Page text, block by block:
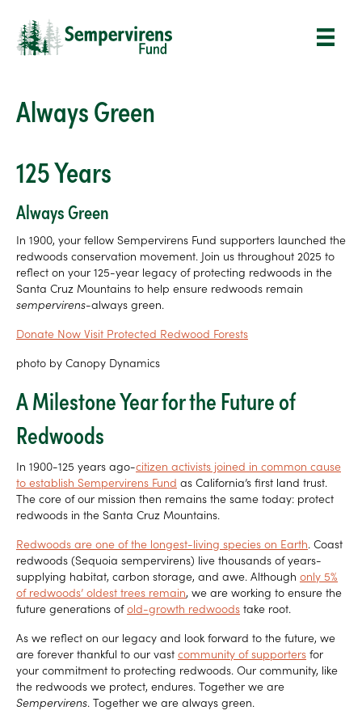
Always Green
125 Years
Always Green
In 1900, your fellow Sempervirens Fund supporters launched the
redwoods conservation movement. Join us throughout 2025 to
reflect on your 125-year legacy of protecting redwoods in the
Santa Cruz Mountains to help ensure redwoods remain
sempervirens-always green.
Donate Now Visit Protected Redwood Forests
photo by Canopy Dynamics
A Milestone Year for the Future of
Redwoods
In 1900-125 years ago-citizen activists joined in common cause
to establish Sempervirens Fund as California’s first land trust.
The core of our mission then remains the same today: protect
redwoods in the Santa Cruz Mountains.
Redwoods are one of the longest-living species on Earth. Coast
redwoods (Sequoia sempervirens) live thousands of years-
supplying habitat, carbon storage, and awe. Although only 5%
of redwoods’ oldest trees remain, we are working to ensure the
future generations ofold-growth redwoods take root.
As we reflect on our legacy and look forward to the future, we
are forever thankful to our vast community of supporters for
your commitment to protecting redwoods. Our community, like
the redwoods we protect, endures. Together we are
Sempervirens. Together we are always green.